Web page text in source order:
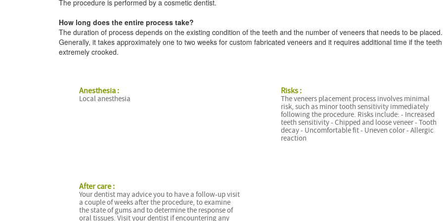
The procedure is performed by a cosmetic dentist.
How long does the entire process take?
The duration of process depends on the existing condition of the teeth and the number of veneers that needs to be placed.
Generally, it takes approximately one to two weeks for custom fabricated veneers and it requires additional time if the
extremely crooked.
Anesthesia :
Local anesthesia
Risks :
The veneers placement process involves minimal
risk, such as minor tooth sensitivity immediately
following the procedure. Risks include: - Increased
teeth sensitivity - Chipped and loose veneer - Tooth
decay - Uncomfortable fit - Uneven color - Allergic
reaction
After care :
Your dentist may advice you to have a follow-up visit
a couple of weeks after the procedure, to examine
the state of gums and to determine the response of
oral tissues. Visit your dentist if encountering any